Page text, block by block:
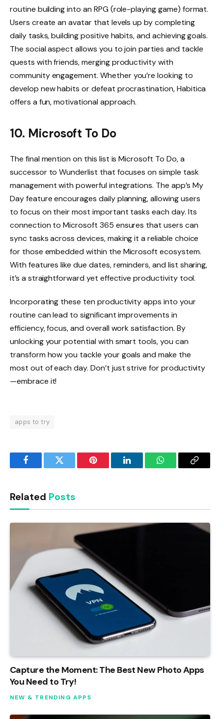
routine building into an RPG (role-playing game) format.
Users create an avatar that levels up by completing
daily tasks, building positive habits, and achieving goals.
The social aspect allows you to join parties and tackle
quests with friends, merging productivity with
community engagement. Whether you’re looking to
develop new habits or defeat procrastination, Habitica
offers a fun, motivational approach.
10. Microsoft To Do
The final mention on this list is Microsoft To Do, a
successor to Wunderlist that focuses on simple task
management with powerful integrations. The app’s My
Day feature encourages daily planning, allowing users
to focus on their most important tasks each day. Its
connection to Microsoft 365 ensures that users can
sync tasks across devices, making it a reliable choice
for those embedded within the Microsoft ecosystem.
With features like due dates, reminders, and list sharing,
it’s a straightforward yet effective productivity tool.
Incorporating these ten productivity apps into your
routine can lead to significant improvements in
efficiency, focus, and overall work satisfaction. By
unlocking your potential with smart tools, you can
transform how you tackle your goals and make the
most out of each day. Don’t just strive for productivity
—embrace it!
apps to try
FacebookTwitter Pinterest LinkedInWhatsAppCopy
Related Posts
Capture the Moment: The Best New Photo Apps
You Need to Try!
NEW & TRENDING APPS